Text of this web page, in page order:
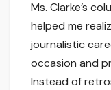
Ms. Clarke’s
helped me
journalistic
occasion and
Instead of